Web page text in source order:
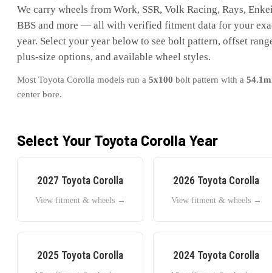
We carry wheels from Work, SSR, Volk Racing, Rays,
BBS and more — all with verified fitment data for your
year. Select your year below to see bolt pattern, offset
plus-size options, and available wheel styles.
Most Toyota Corolla models run a 5x100 bolt pattern with a 54.1
center bore.
Select Your Toyota Corolla Year
2027 Toyota Corolla
View fitment & wheels →
2026 Toyota Corolla
View fitment & wheels →
2025 Toyota Corolla 2024 Toyota Corolla